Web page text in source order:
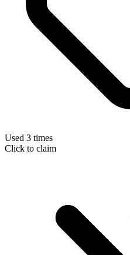
Used 3 times
Click to claim